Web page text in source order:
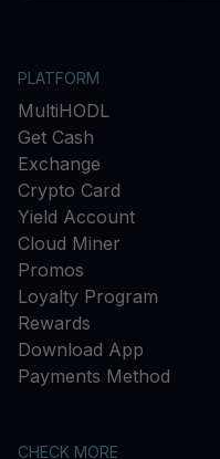
PLATFORM
MultiHODL
Get Cash
Exchange
Crypto Card
Yield Account
Cloud Miner
Promos
Loyalty Program
Rewards
Download App
Payments Method
CHECK MORE